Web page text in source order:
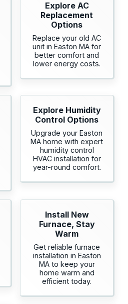
Explore AC
Replacement
Options
Replace your old AC
unit in Easton MA for
better comfort and
lower energy costs.
Explore Humidity
Control Options
Upgrade your Easton
MA home with expert
humidity control
HVAC installation for
year-round comfort.
Install New
Furnace, Stay
Warm
Get reliable furnace
installation in Easton
MA to keep your
home warm and
efficient today.